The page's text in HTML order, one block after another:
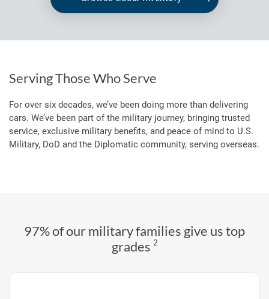
Serving Those Who Serve
For over six decades, we’ve been doing more than delivering
cars. We’ve been part of the military journey, bringing trusted
service, exclusive military benefits, and peace of mind to U.S.
Military, DoD and the Diplomatic community, serving overseas.
97% of our military families give us top
grades 2